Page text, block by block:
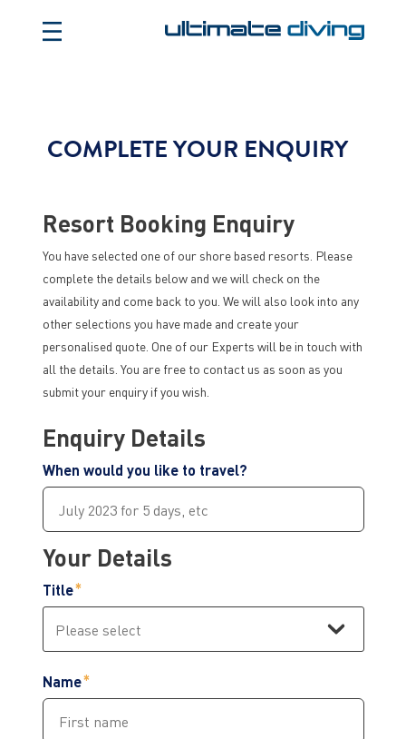
COMPLETE YOUR ENQUIRY
Resort Booking Enquiry
You have selected one of our shore based resorts. Please
complete the details below and we will check on the
availability and come back to you. We will also look into any
other selections you have made and create your
personalised quote. One of our Experts will be in touch with
all the details. You are free to contact us as soon as you
submit your enquiry if you wish.
Enquiry Details
When would you like to travel?
Your Details
Title
Name